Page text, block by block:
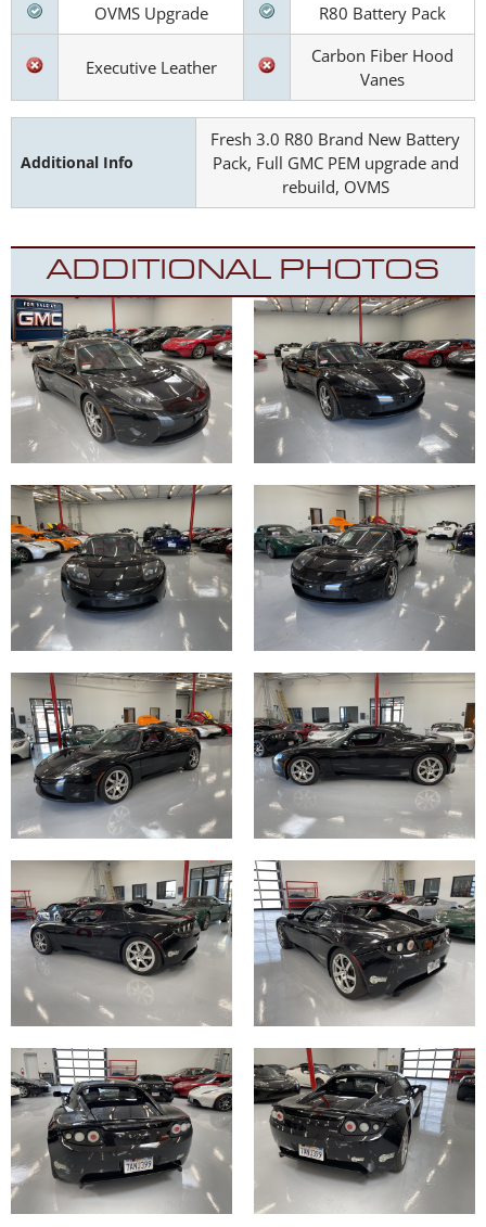
OVMS Upgrade
R80 Battery Pack
Executive Leather
Carbon Fiber Hood
Vanes
Additional Info
Fresh 3.0 R80 Brand New Battery
Pack, Full GMC PEM upgrade and
rebuild, OVMS
ADDITIONAL PHOTOS